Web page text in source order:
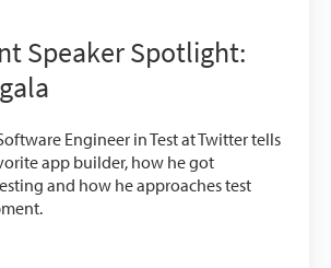
Speaker Spotlight:
Engineer in Test at Twitter tells
app builder, how he got
and how he approaches test